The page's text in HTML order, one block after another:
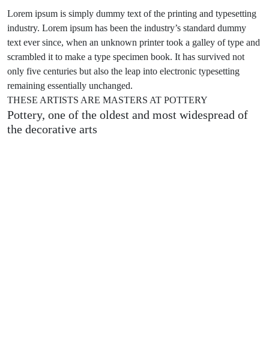
Lorem ipsum is simply dummy text of the printing and typesetting
industry. Lorem ipsum has been the industry’s standard dummy
text ever since, when an unknown printer took a galley of type and
scrambled it to make a type specimen book. It has survived not
only five centuries but also the leap into electronic typesetting
remaining essentially unchanged.
THESE ARTISTS ARE MASTERS AT POTTERY
Pottery, one of the oldest and most widespread of
the decorative arts